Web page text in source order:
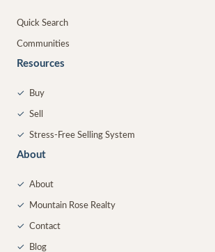
Quick Search
Communities
Resources
✓ Buy
✓ Sell
✓ Stress-Free Selling System
About
✓ About
✓ Mountain Rose Realty
✓ Contact
✓ Blog